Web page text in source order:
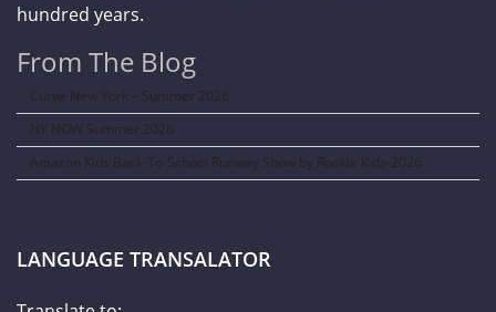
hundred years.
From The Blog
Curve New York – Summer 2026
NY NOW Summer 2026
Amazon Kids Back-To-School Runway Show by Rookie Kids-2026
LANGUAGE TRANSALATOR